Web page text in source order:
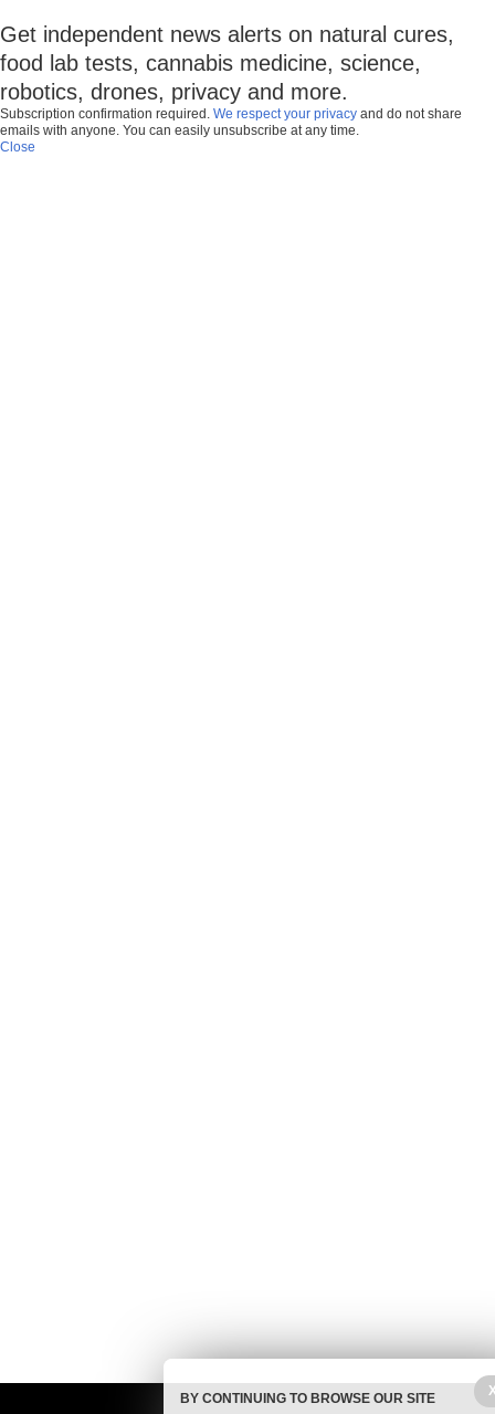
Get independent news alerts on natural cures,
food lab tests, cannabis medicine, science,
robotics, drones, privacy and more.
Subscription confirmation required. We respect your privacy and do not share
emails with anyone. You can easily unsubscribe at any time.
Close
BY CONTINUING TO BROWSE OUR SITE